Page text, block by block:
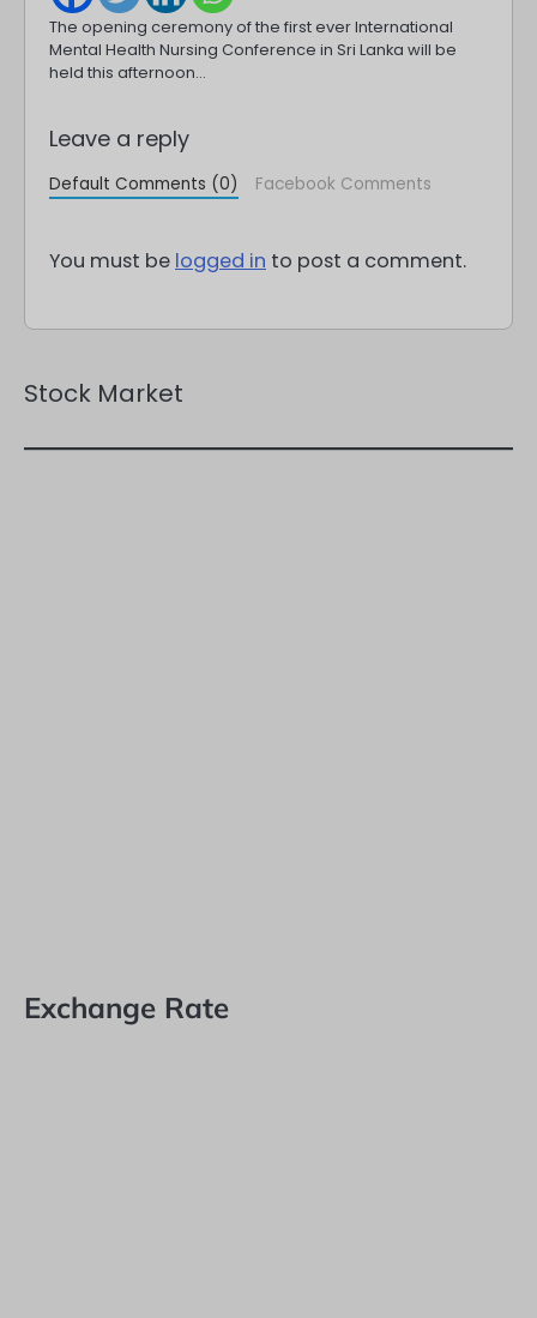
The opening ceremony of the first ever International
Mental Health Nursing Conference in Sri Lanka will be
held this afternoon…
Leave a reply
Default Comments (0) Facebook Comments
You must be logged in to post a comment.
Stock Market
Exchange Rate